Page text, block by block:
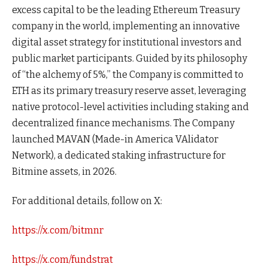
excess capital to be the leading Ethereum Treasury
company in the world, implementing an innovative
digital asset strategy for institutional investors and
public market participants. Guided by its philosophy
of “the alchemy of 5%,” the Company is committed to
ETH as its primary treasury reserve asset, leveraging
native protocol-level activities including staking and
decentralized finance mechanisms. The Company
launched MAVAN (Made-in America VAlidator
Network), a dedicated staking infrastructure for
Bitmine assets, in 2026.
For additional details, follow on X:
https://x.com/bitmnr
https://x.com/fundstrat